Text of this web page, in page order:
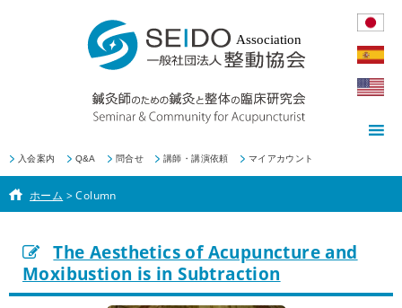
入会案内 Q&A 問合せ 講師・講演依頼 マイアカウント
ホーム >Column
The Aesthetics of Acupuncture and
Moxibustion is in Subtraction